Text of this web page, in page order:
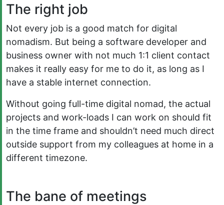
The right job
Not every job is a good match for digital
nomadism. But being a software developer and
business owner with not much 1:1 client contact
makes it really easy for me to do it, as long as I
have a stable internet connection.
Without going full-time digital nomad, the actual
projects and work-loads I can work on should fit
in the time frame and shouldn’t need much direct
outside support from my colleagues at home in a
different timezone.
The bane of meetings